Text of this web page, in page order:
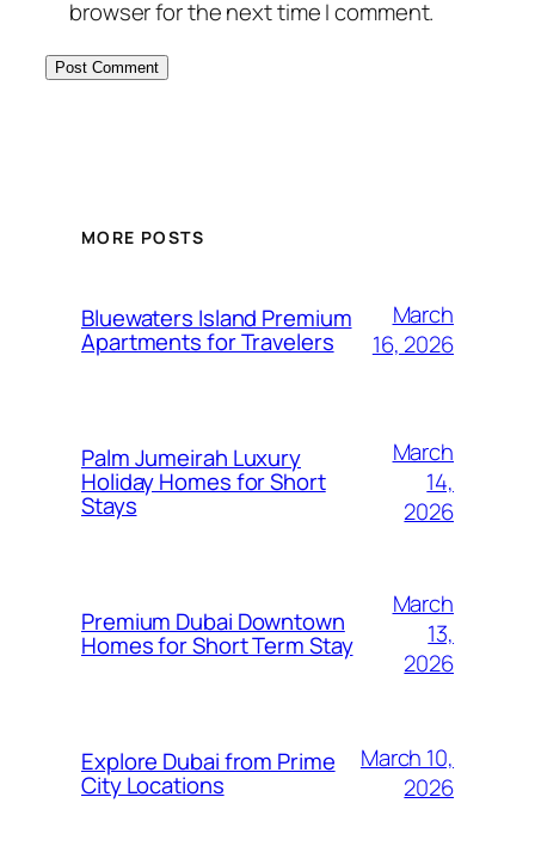
browser for the next time I comment.
MORE POSTS
Bluewaters Island Premium
Apartments for Travelers
March
16, 2026
Palm Jumeirah Luxury
Holiday Homes for Short
Stays
March
14,
2026
Premium Dubai Downtown
Homes for Short Term Stay
March
13,
2026
Explore Dubai from Prime
City Locations
March 10,
2026